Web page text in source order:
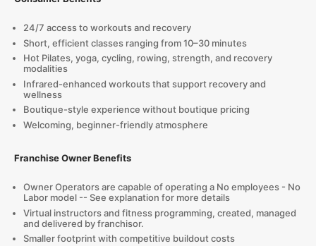
24/7 access to workouts and recovery
Short, efficient classes ranging from 10–30 minutes
Hot Pilates, yoga, cycling, rowing, strength, and recovery
modalities
Infrared-enhanced workouts that support recovery and
wellness
Boutique-style experience without boutique pricing
Welcoming, beginner-friendly atmosphere
Franchise Owner Benefits
Owner Operators are capable of operating a No employees - No
Labor model -- See explanation for more details
Virtual instructors and fitness programming, created, managed
and delivered by franchisor.
Smaller footprint with competitive buildout costs